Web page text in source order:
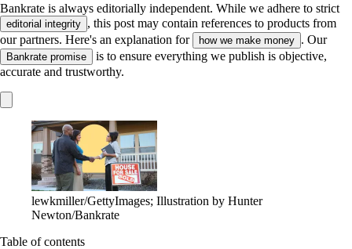
Bankrate is always editorially independent. While we adhere to strict
editorial integrity , this post may contain references to products from
our partners. Here's an explanation for
how we make money . Our
Bankrate promise
is to ensure everything we publish is objective,
accurate and trustworthy.
lewkmiller/GettyImages; Illustration by Hunter
Newton/Bankrate
Table of contents